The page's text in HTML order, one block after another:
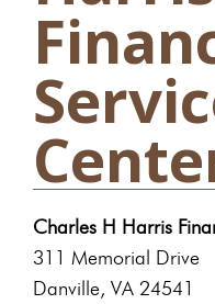
Charles H Harris
311 Memorial Drive
Danville, VA 24541